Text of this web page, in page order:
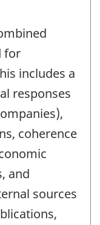
for
includes a
responses
coherence
and
sources